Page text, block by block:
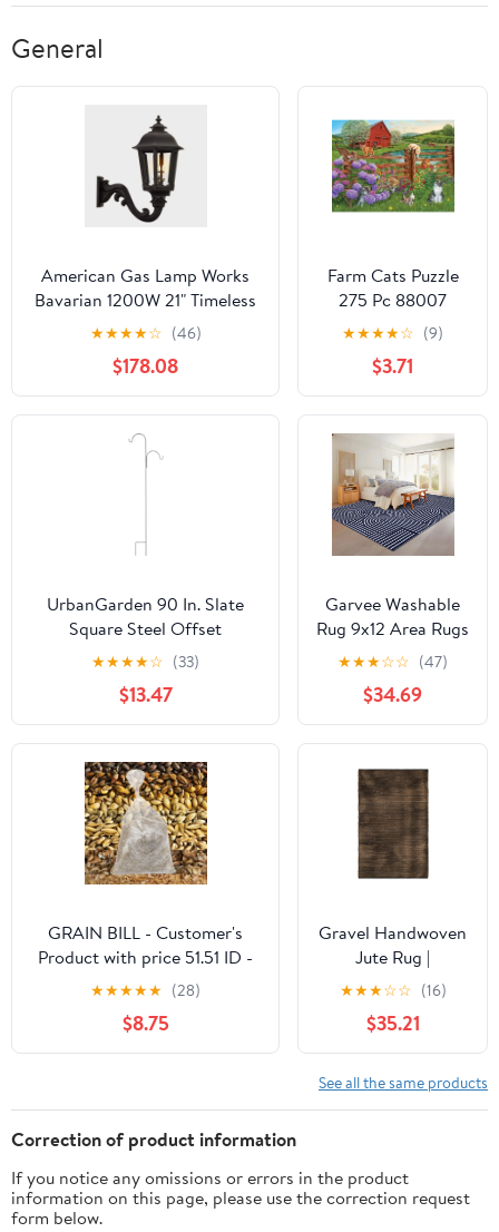
General
American Gas Lamp Works
Bavarian 1200W 21" Timeless
Black Residential Wall Mount
Aluminum Propane Gas Lamp
With Single Upright Gas
Mantle Light Assembly,
Frosted Tempered Glass
Panes and Brass Urn Finial
★★★★☆ (46)
$178.08
Farm Cats Puzzle
275 Pc 88007
Includes Poster
★★★★☆ (9)
$3.71
UrbanGarden 90 In. Slate
Square Steel Offset
Shepherd Hook
★★★★☆ (33)
$13.47
Garvee Washable
Rug 9x12 Area Rugs
for Living Room,
Abstract Rug for
Bedroom, Soft
Rainbow Non Slip
Throw Rugs With
Rubber Back, Low
Pile Stain Resistant
Boho Geometric
Carpet for Dining
Room, Blue
★★★☆☆ (47)
$34.69
GRAIN BILL - Customer's
Product with price 51.51 ID -
EVqigKvd3PSNGNQx129xSZu
★★★★★ (28)
$8.75
Gravel Handwoven
Jute Rug |
Black/Natural
★★★☆☆ (16)
$35.21
See all the same products
Correction of product information
If you notice any omissions or errors in the product
information on this page, please use the correction request
form below.